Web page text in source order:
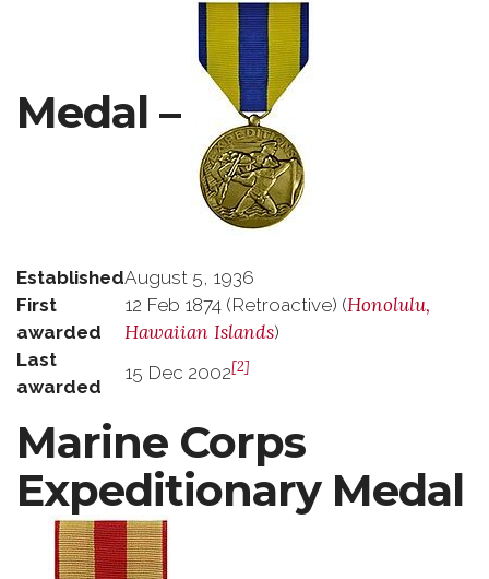
Medal –
EstablishedAugust 5, 1936
First
awarded
12 Feb 1874 (Retroactive) (Honolulu,
Hawaiian Islands)
Last
awarded
15 Dec 2002[2]
Marine Corps
Expeditionary Medal